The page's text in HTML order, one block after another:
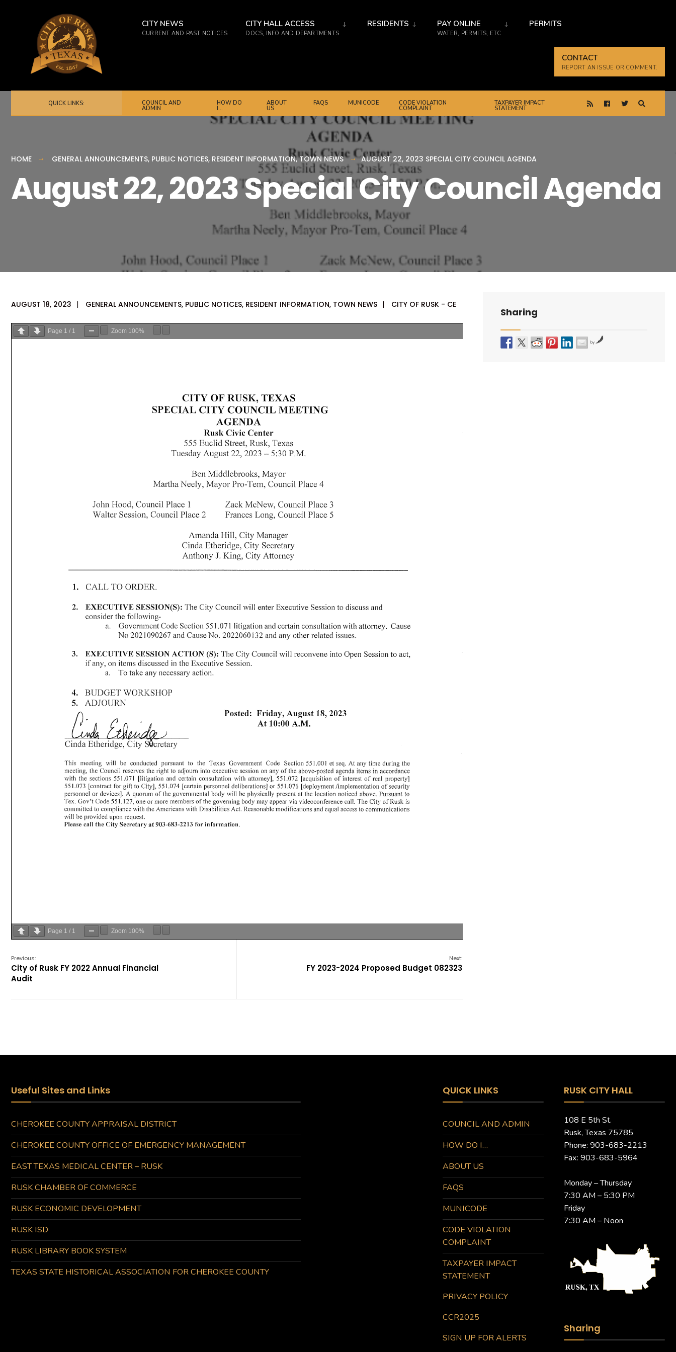
content
CITY NEWS
CURRENT AND PAST NOTICES
CITY HALL ACCESS
DOCS, INFO AND DEPARTMENTS
RESIDENTS PAY ONLINE
WATER, PERMITS, ETC
PERMITS
CONTACT
REPORT AN ISSUE OR COMMENT.
QUICK LINKS: COUNCIL AND
ADMIN
HOW DO
I…
ABOUT
US
FAQS MUNICODE CODE VIOLATION
COMPLAINT
TAXPAYER IMPACT
STATEMENT
HOME GENERAL ANNOUNCEMENTS, PUBLIC NOTICES, RESIDENT INFORMATION,TOWN NEWS AUGUST 22, 2023 SPECIAL CITY COUNCIL AGENDA
August 22, 2023 Special City Council Agenda
AUGUST 18, 2023 | GENERAL ANNOUNCEMENTS, PUBLIC NOTICES, RESIDENT INFORMATION, TOWN NEWS | CITY OF RUSK - CE
Page 1 / 1 Zoom 100%
Page 1 / 1 Zoom 100%
Previous:
City of Rusk FY 2022 Annual Financial
Audit
Next:
FY 2023-2024 Proposed Budget 082323
Sharing
by
Useful Sites and Links
CHEROKEE COUNTY APPRAISAL DISTRICT
CHEROKEE COUNTY OFFICE OF EMERGENCY MANAGEMENT
EAST TEXAS MEDICAL CENTER – RUSK
RUSK CHAMBER OF COMMERCE
RUSK ECONOMIC DEVELOPMENT
RUSK ISD
RUSK LIBRARY BOOK SYSTEM
TEXAS STATE HISTORICAL ASSOCIATION FOR CHEROKEE COUNTY
QUICK LINKS
COUNCIL AND ADMIN
HOW DO I…
ABOUT US
FAQS
MUNICODE
CODE VIOLATION
COMPLAINT
TAXPAYER IMPACT
STATEMENT
PRIVACY POLICY
CCR2025
SIGN UP FOR ALERTS
RUSK CITY HALL
108 E 5th St.
Rusk, Texas 75785
Phone: 903-683-2213
Fax: 903-683-5964
Monday – Thursday
7:30 AM – 5:30 PM
Friday
7:30 AM – Noon
Sharing